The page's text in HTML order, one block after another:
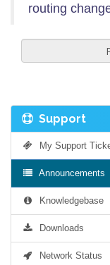
routing
Support
My Support
Announcements
Knowledgebase
Downloads
Network Status